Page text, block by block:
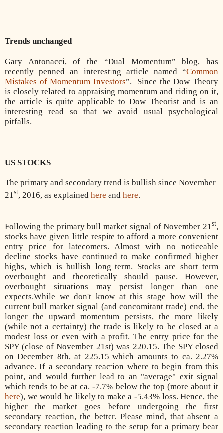
Trends unchanged
Gary Antonacci, of the “Dual Momentum” blog, has
recently penned an interesting article named “Common
Mistakes of Momentum Investors”.
Since the Dow Theory
is closely related to appraising momentum and riding on it,
the article is quite applicable to Dow Theorist and is an
interesting read so that we avoid usual psychological
pitfalls.
US STOCKS
The primary and secondary trend is bullish since November
21st, 2016, as explained here and here.
Following the primary bull market signal of November 21st,
stocks have given little respite to afford a more convenient
entry price for latecomers. Almost with no noticeable
decline stocks have continued to make confirmed higher
highs, which is bullish long term. Stocks are short term
overbought and theoretically should pause. However,
overbought situations may persist longer than one
expects.While we don't know at this stage how will the
current bull market signal (and concomitant trade) end, the
longer the upward momentum persists, the more likely
(while not a certainty) the trade is likely to be closed at a
modest loss or even with a profit. The entry price for the
SPY (close of November 21st) was 220.15. The SPY closed
on December 8th, at 225.15 which amounts to ca. 2.27%
advance. If a secondary reaction where to begin from this
point, and would further lead to an "average" exit signal
which tends to be at ca. -7.7% below the top (more about it
here), we would be likely to make a -5.43% loss. Hence, the
higher the market goes before undergoing the first
secondary reaction, the better. Please mind, that absent a
secondary reaction leading to the setup for a primary bear